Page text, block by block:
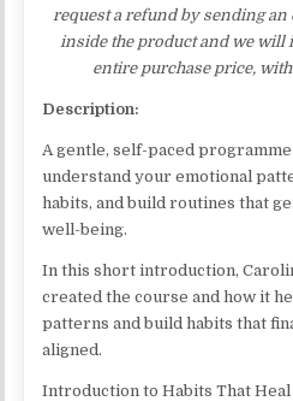
request a refund by sending an
inside the product and we
entire purchase price,
Description:
A gentle, self-paced
understand your emotional
habits, and build routines that
well-being.
In this short introduction,
created the course and how it
patterns and build habits that
aligned.
Introduction to Habits That Heal